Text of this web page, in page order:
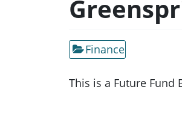
Finance
This is a Future